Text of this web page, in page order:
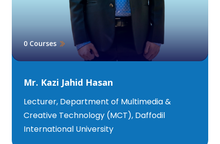
0 Courses
Mr. Kazi Jahid Hasan
Lecturer, Department of Multimedia &
Creative Technology (MCT), Daffodil
International University